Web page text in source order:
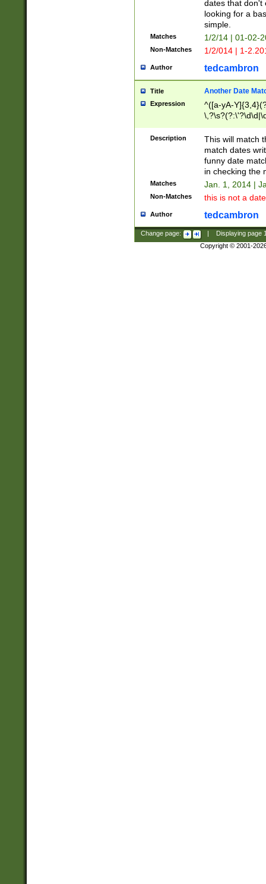
dates that don't
looking for a
simple.
Matches 1/2/14 | 01-02-
Non-Matches 1/2/014 | 1-
Author tedcambron
Title Another Date
Expression
^([a-yA-
Description
This will match
match dates
funny date
in checking the
Matches Jan. 1, 2014 |
Non-Matches this is not a
Author tedcambron
Change page: Displaying page
Copyright © 2001-